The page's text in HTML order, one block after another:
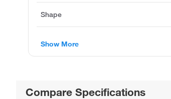
Shape
Show More
Compare Specifications